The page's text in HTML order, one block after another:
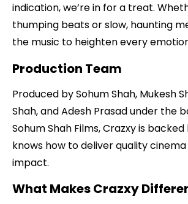
indication, we’re in for a treat.
thumping beats or slow, haunting
the music to heighten every
Production Team
Produced by Sohum Shah, Mukesh
Shah, and Adesh Prasad under the
Sohum Shah Films, Crazxy is
knows how to deliver quality
impact.
What Makes Crazxy